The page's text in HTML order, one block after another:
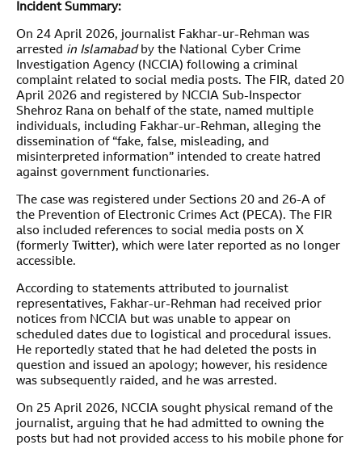
Incident Summary:
On 24 April 2026, journalist Fakhar-ur-Rehman was
arrested in Islamabadby the National Cyber Crime
Investigation Agency (NCCIA) following a criminal
complaint related to social media posts. The FIR, dated 20
April 2026 and registered by NCCIA Sub-Inspector
Shehroz Rana on behalf of the state, named multiple
individuals, including Fakhar-ur-Rehman, alleging the
dissemination of “fake, false, misleading, and
misinterpreted information” intended to create hatred
against government functionaries.
The case was registered under Sections 20 and 26-A of
the Prevention of Electronic Crimes Act (PECA). The FIR
also included references to social media posts on X
(formerly Twitter), which were later reported as no longer
accessible.
According to statements attributed to journalist
representatives, Fakhar-ur-Rehman had received prior
notices from NCCIA but was unable to appear on
scheduled dates due to logistical and procedural issues.
He reportedly stated that he had deleted the posts in
question and issued an apology; however, his residence
was subsequently raided, and he was arrested.
On 25 April 2026, NCCIA sought physical remand of the
journalist, arguing that he had admitted to owning the
posts but had not provided access to his mobile phone for